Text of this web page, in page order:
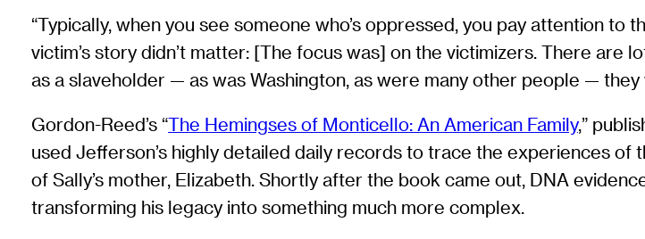
“Typically, when you see someone who’s oppressed, you pay attention to
victim’s story didn’t matter: [The focus was] on the victimizers. There are
as a slaveholder — as was Washington, as were many other people —
Gordon-Reed’s “The Hemingses of Monticello: An American Family,”
used Jefferson’s highly detailed daily records to trace the experiences
of Sally’s mother, Elizabeth. Shortly after the book came out, DNA
transforming his legacy into something much more complex.